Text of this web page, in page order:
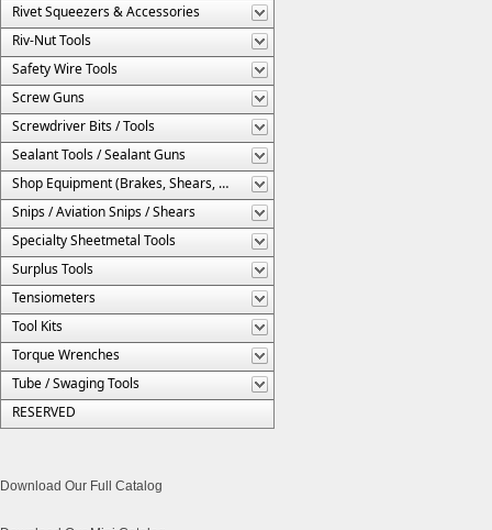
Rivet Squeezers & Accessories
Riv-Nut Tools
Safety Wire Tools
Screw Guns
Screwdriver Bits / Tools
Sealant Tools / Sealant Guns
Shop Equipment (Brakes, Shears, Etc.)
Snips / Aviation Snips / Shears
Specialty Sheetmetal Tools
Surplus Tools
Tensiometers
Tool Kits
Torque Wrenches
Tube / Swaging Tools
RESERVED
Download Our Full Catalog